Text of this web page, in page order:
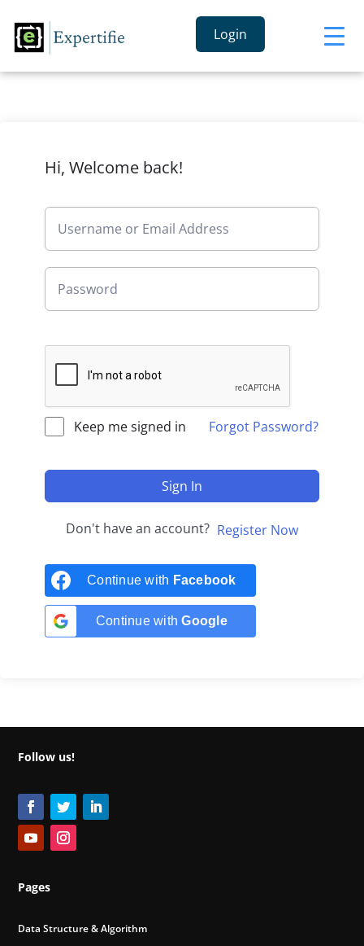
Login
Hi, Welcome back!
Keep me signed in Forgot Password?
Sign In
Don't have an account? Register Now
Continue with Facebook
Continue withGoogle
Follow us!
Pages
Data Structure & Algorithm